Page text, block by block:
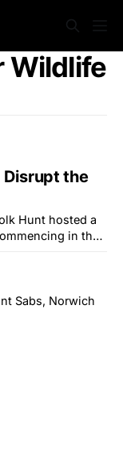
Wildlife
Disrupt the
Hunt hosted a
in the
protesters from
and Suffolk
Sabs, Norwich